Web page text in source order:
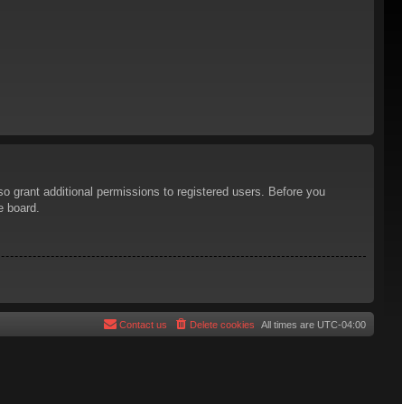
grant additional permissions to registered users. Before you
board.
All times are UTC-04:00
Delete cookies
Contact us